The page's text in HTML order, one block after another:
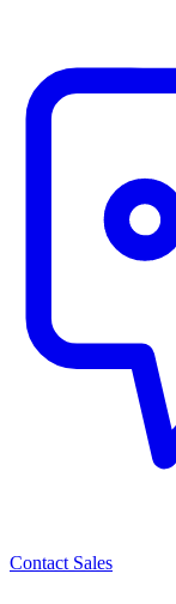
Contact Sales